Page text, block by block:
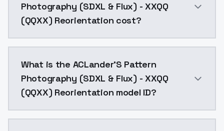
Photography (SDXL & Flux) - XXQQ
(QQXX) Reorientation cost?
What is the ACLander'S Pattern
Photography (SDXL & Flux) - XXQQ
(QQXX) Reorientation model ID?